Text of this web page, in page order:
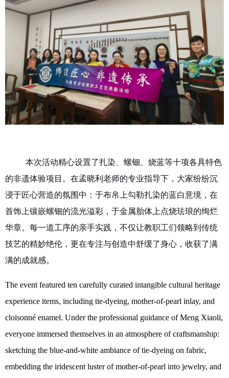
本次活动精心设置了扎染、螺钿、烧蓝等十项各具特色
的非遗体验项目。在孟晓利老师的专业指导下，大家纷纷沉
浸于匠心营造的氛围中：于布帛上勾勒扎染的蓝白意境，在
首饰上镶嵌螺钿的流光溢彩，于金属胎体上点烧珐琅的绚烂
华章。每一道工序的亲手实践，不仅让教职工们领略到传统
技艺的精妙绝伦，更在专注与创造中舒缓了身心，收获了满
满的成就感。
The event featured ten carefully curated intangible cultural heritage
experience items, including tie-dyeing, mother-of-pearl inlay, and
cloisonné enamel. Under the professional guidance of Meng Xiaoli,
everyone immersed themselves in an atmosphere of craftsmanship:
sketching the blue-and-white ambiance of tie-dyeing on fabric,
embedding the iridescent luster of mother-of-pearl into jewelry, and